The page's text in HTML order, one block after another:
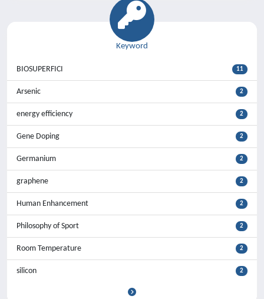
Keyword
BIOSUPERFICI 11
Arsenic 2
energy efficiency 2
Gene Doping 2
Germanium 2
graphene 2
Human Enhancement 2
Philosophy of Sport 2
Room Temperature 2
silicon 2